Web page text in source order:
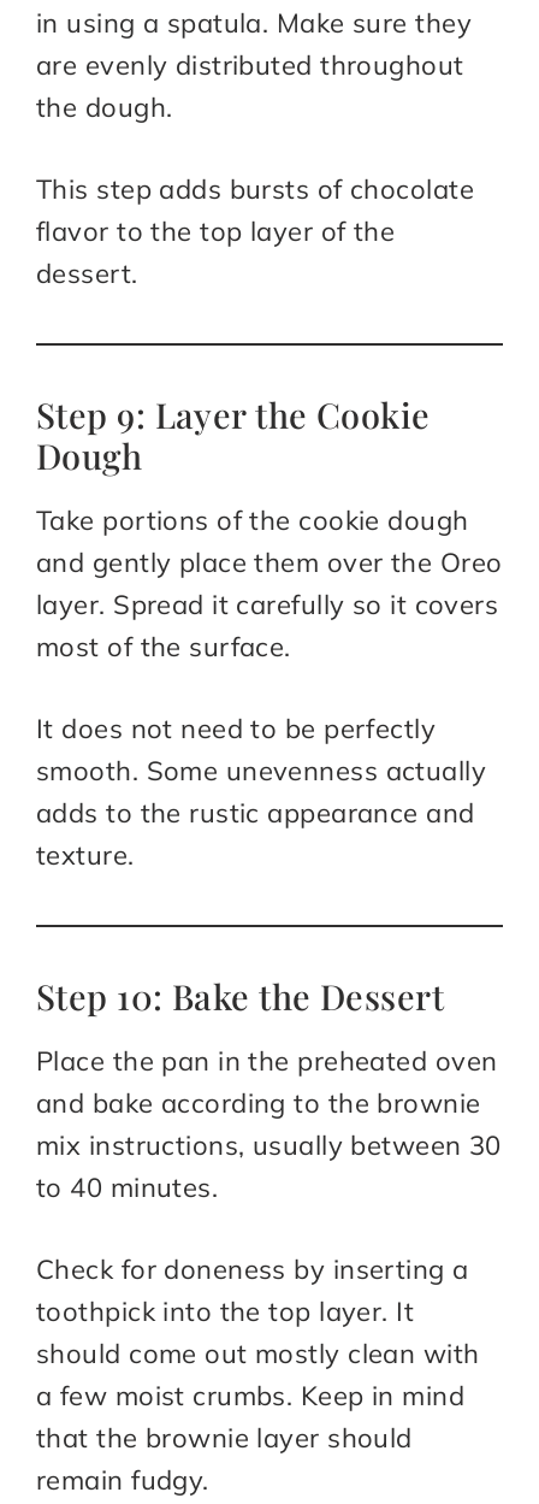
in using a spatula. Make sure they
are evenly distributed throughout
the dough.
This step adds bursts of chocolate
flavor to the top layer of the
dessert.
Step 9: Layer the Cookie
Dough
Take portions of the cookie dough
and gently place them over the Oreo
layer. Spread it carefully so it covers
most of the surface.
It does not need to be perfectly
smooth. Some unevenness actually
adds to the rustic appearance and
texture.
Step 10: Bake the Dessert
Place the pan in the preheated oven
and bake according to the brownie
mix instructions, usually between 30
to 40 minutes.
Check for doneness by inserting a
toothpick into the top layer. It
should come out mostly clean with
a few moist crumbs. Keep in mind
that the brownie layer should
remain fudgy.